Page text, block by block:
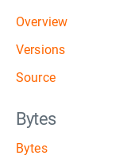
Overview
Versions
Source
Bytes
Bytes